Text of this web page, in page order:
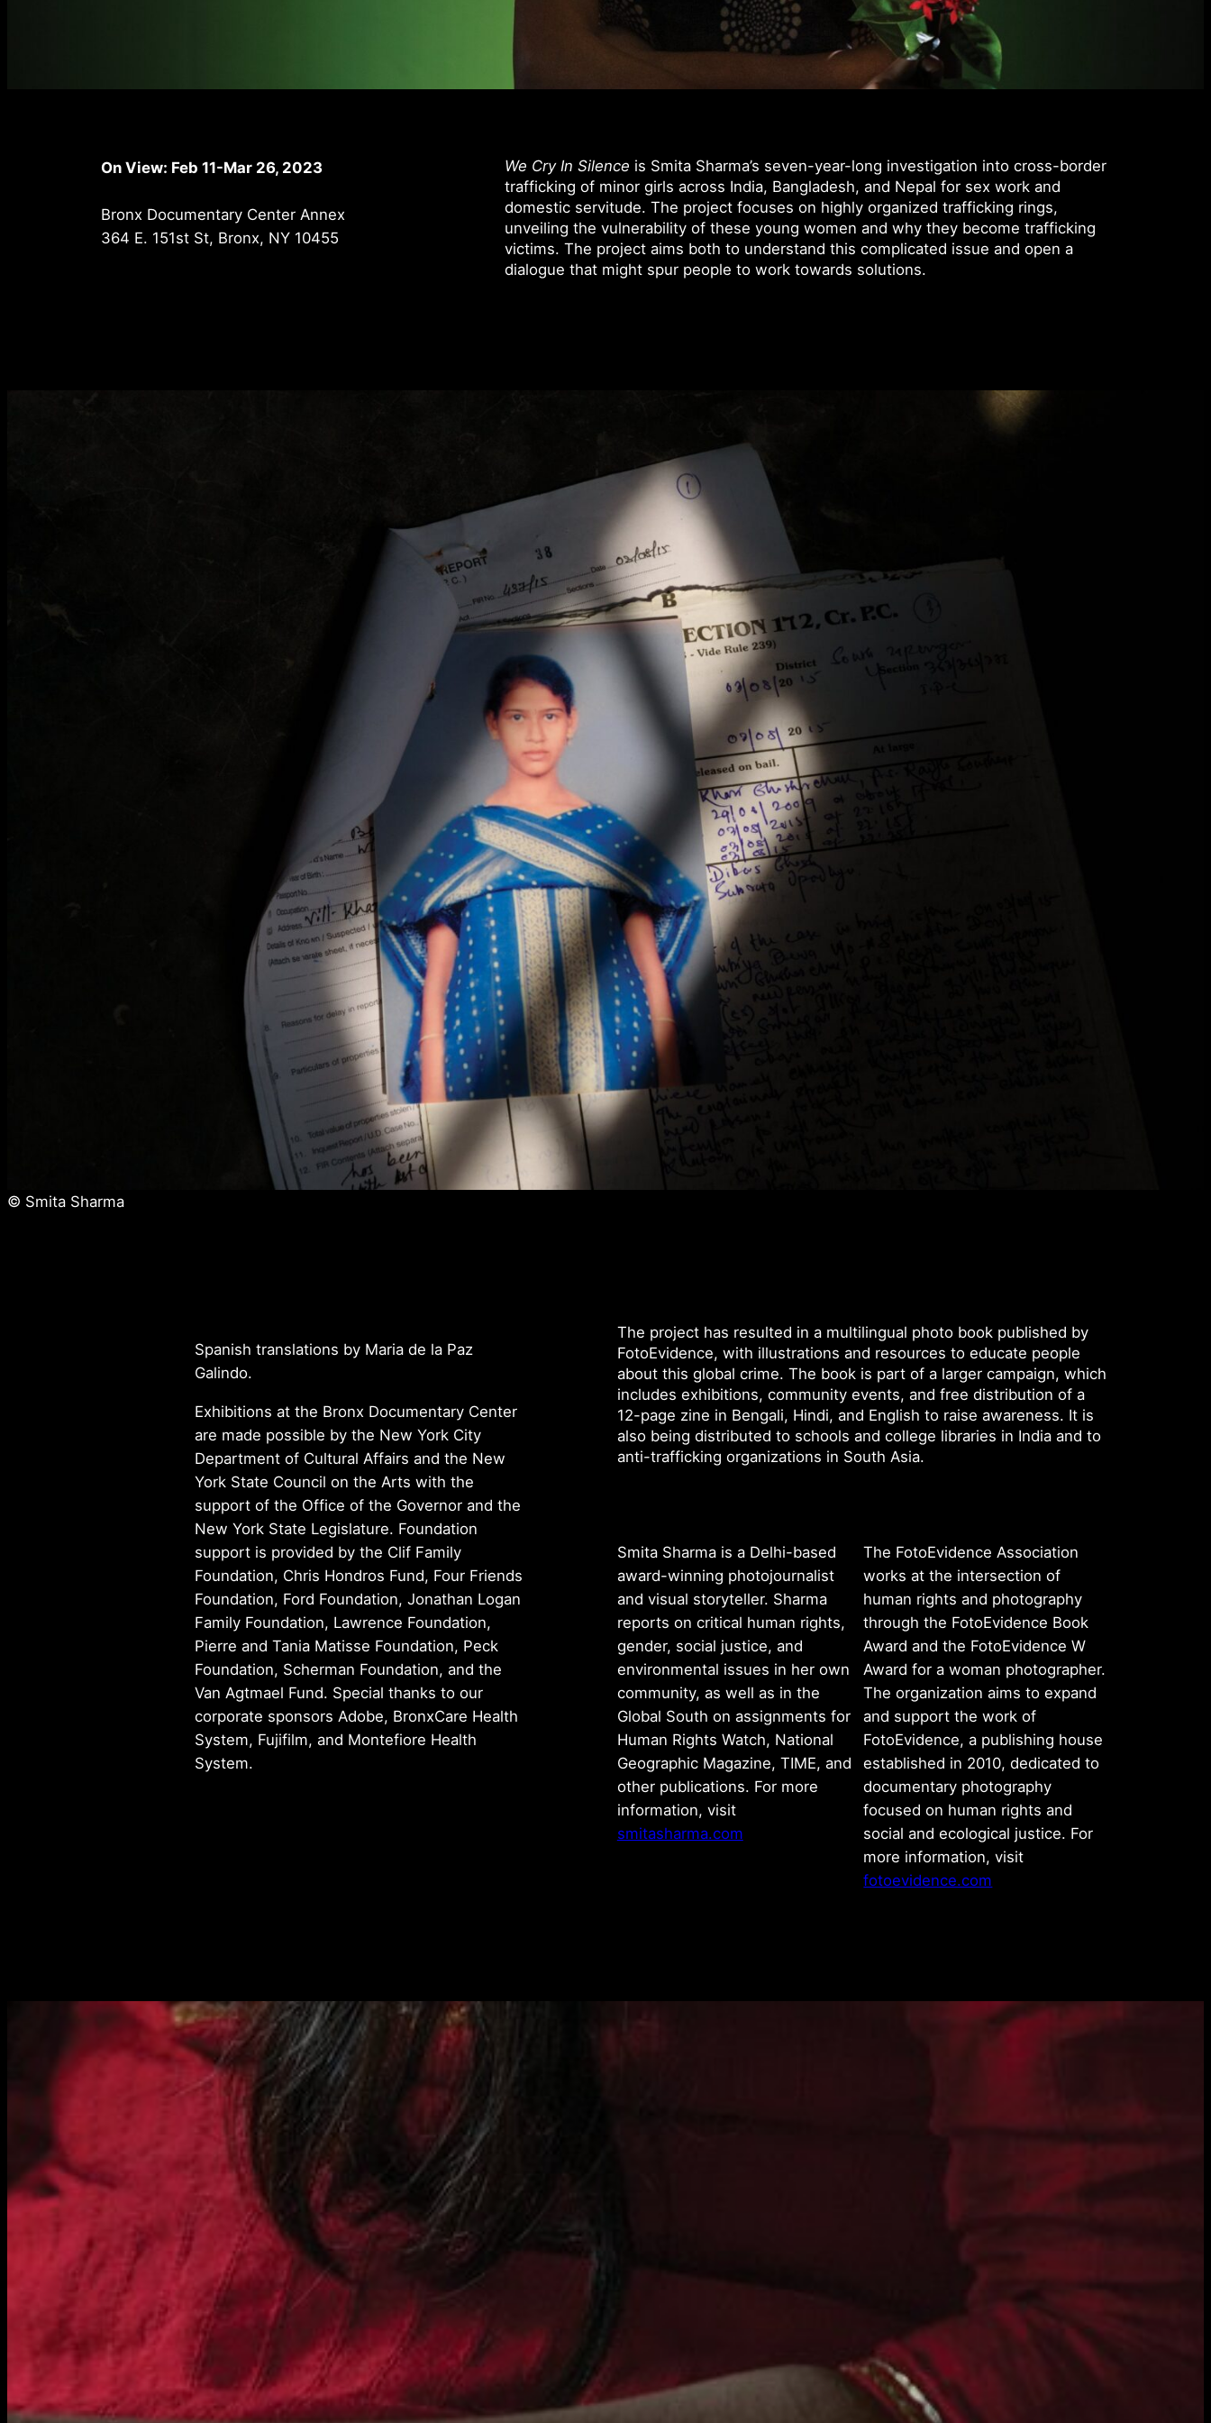
On View: Feb 11-Mar 26, 2023
Bronx Documentary Center Annex
364 E. 151st St, Bronx, NY 10455
We Cry In Silence is Smita Sharma’s seven-year-long investigation into cross-border
trafficking of minor girls across India, Bangladesh, and Nepal for sex work and
domestic servitude. The project focuses on highly organized trafficking rings,
unveiling the vulnerability of these young women and why they become trafficking
victims. The project aims both to understand this complicated issue and open a
dialogue that might spur people to work towards solutions.
© Smita Sharma
Spanish translations by Maria de la Paz
Galindo.
Exhibitions at the Bronx Documentary Center
are made possible by the New York City
Department of Cultural Affairs and the New
York State Council on the Arts with the
support of the Office of the Governor and the
New York State Legislature. Foundation
support is provided by the Clif Family
Foundation, Chris Hondros Fund, Four Friends
Foundation, Ford Foundation, Jonathan Logan
Family Foundation, Lawrence Foundation,
Pierre and Tania Matisse Foundation, Peck
Foundation, Scherman Foundation, and the
Van Agtmael Fund. Special thanks to our
corporate sponsors Adobe, BronxCare Health
System, Fujifilm, and Montefiore Health
System.
The project has resulted in a multilingual photo book published by
FotoEvidence, with illustrations and resources to educate people
about this global crime. The book is part of a larger campaign, which
includes exhibitions, community events, and free distribution of a
12-page zine in Bengali, Hindi, and English to raise awareness. It is
also being distributed to schools and college libraries in India and to
anti-trafficking organizations in South Asia.
Smita Sharma is a Delhi-based
award-winning photojournalist
and visual storyteller. Sharma
reports on critical human rights,
gender, social justice, and
environmental issues in her own
community, as well as in the
Global South on assignments for
Human Rights Watch, National
Geographic Magazine, TIME, and
other publications. For more
information, visit
smitasharma.com
The FotoEvidence Association
works at the intersection of
human rights and photography
through the FotoEvidence Book
Award and the FotoEvidence W
Award for a woman photographer.
The organization aims to expand
and support the work of
FotoEvidence, a publishing house
established in 2010, dedicated to
documentary photography
focused on human rights and
social and ecological justice. For
more information, visit
fotoevidence.com